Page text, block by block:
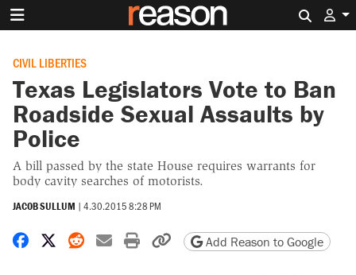
CIVIL LIBERTIES
Texas Legislators Vote to Ban
Roadside Sexual Assaults by
Police
A bill passed by the state House requires warrants for
body cavity searches of motorists.
JACOB SULLUM | 4.30.2015 8:28 PM
Share on Facebook
Share on X
Share on Reddit
Share by email
Print friendly version
Copy page URL
Add Reason to Google